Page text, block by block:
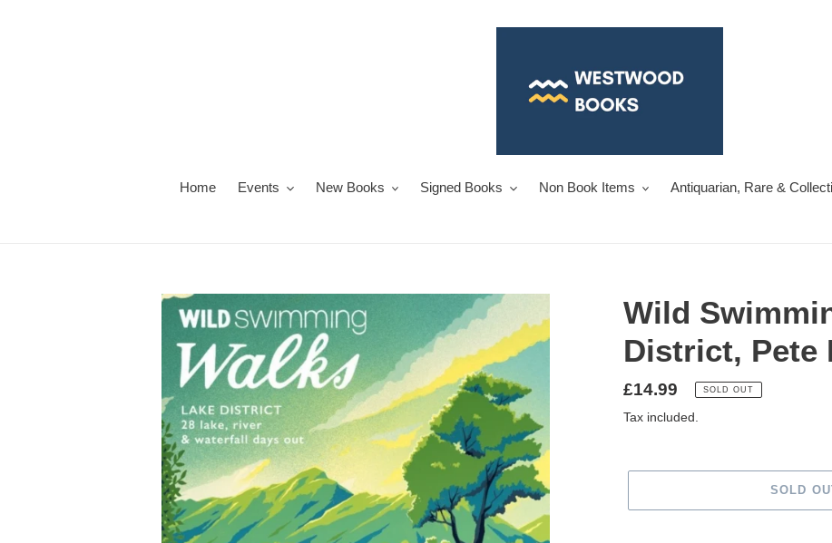
Home Events New Books Signed Books Non Book Items Antiquarian, Rare &
Wild
District, Pete
Regular
price
£14.99 SOLD OUT
Tax included.
SOLD